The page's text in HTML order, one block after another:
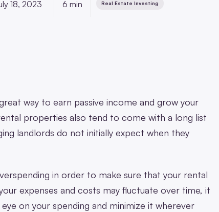
18, 2023 6 min Real Estate Investing
way to earn passive income and grow your
properties also tend to come with a long list
landlords do not initially expect when they
in order to make sure that your rental
expenses and costs may fluctuate over time, it
on your spending and minimize it wherever